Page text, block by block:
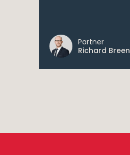
Partner
Richard Breen